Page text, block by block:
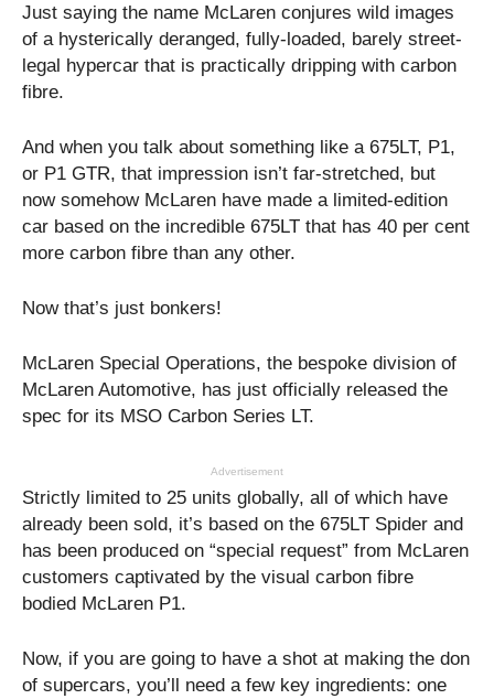
Just saying the name McLaren conjures wild images
of a hysterically deranged, fully-loaded, barely street-
legal hypercar that is practically dripping with carbon
fibre.
And when you talk about something like a 675LT, P1,
or P1 GTR, that impression isn’t far-stretched, but
now somehow McLaren have made a limited-edition
car based on the incredible 675LT that has 40 per cent
more carbon fibre than any other.
Now that’s just bonkers!
McLaren Special Operations, the bespoke division of
McLaren Automotive, has just officially released the
spec for its MSO Carbon Series LT.
Advertisement
Strictly limited to 25 units globally, all of which have
already been sold, it’s based on the 675LT Spider and
has been produced on “special request” from McLaren
customers captivated by the visual carbon fibre
bodied McLaren P1.
Now, if you are going to have a shot at making the don
of supercars, you’ll need a few key ingredients: one